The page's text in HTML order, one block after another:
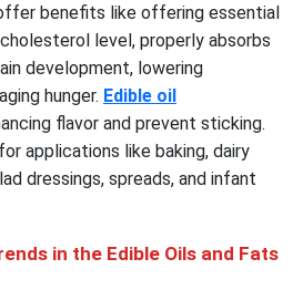
benefits like offering essential
level, properly absorbs
development, lowering
hunger. Edible oil
flavor and prevent sticking.
applications like baking, dairy
dressings, spreads, and infant
in the Edible Oils and Fats